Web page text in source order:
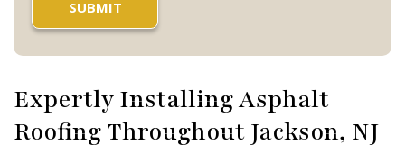
Expertly Installing Asphalt
Roofing Throughout Jackson, NJ